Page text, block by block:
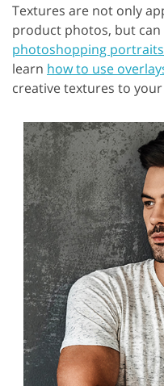
Textures are not only
product photos, but can
photoshopping portraits
learn how to use
creative textures to